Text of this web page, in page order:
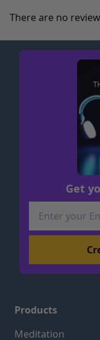
There are no
Get
Products
Meditation